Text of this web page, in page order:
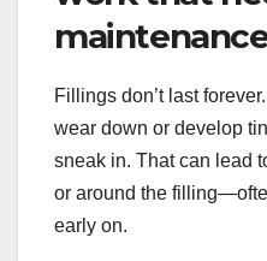
Fillings don’t last
wear down or develop
sneak in. That can lead
or around the
early on.